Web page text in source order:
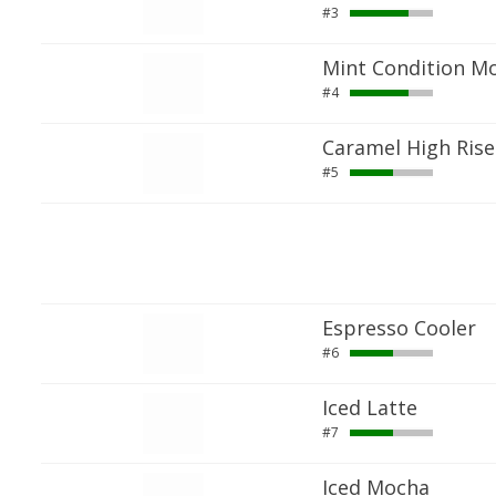
#3
Mint Condition
#4
Caramel High Rise
#5
Espresso Cooler
#6
Iced Latte
#7
Iced Mocha